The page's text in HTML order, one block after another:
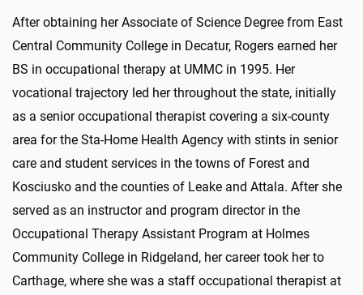
After obtaining her Associate of Science Degree from East
Central Community College in Decatur, Rogers earned her
BS in occupational therapy at UMMC in 1995. Her
vocational trajectory led her throughout the state, initially
as a senior occupational therapist covering a six-county
area for the Sta-Home Health Agency with stints in senior
care and student services in the towns of Forest and
Kosciusko and the counties of Leake and Attala. After she
served as an instructor and program director in the
Occupational Therapy Assistant Program at Holmes
Community College in Ridgeland, her career took her to
Carthage, where she was a staff occupational therapist at